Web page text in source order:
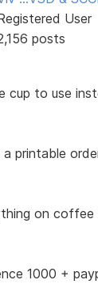
User
posts
cup to use
printable
on coffee
1000 +